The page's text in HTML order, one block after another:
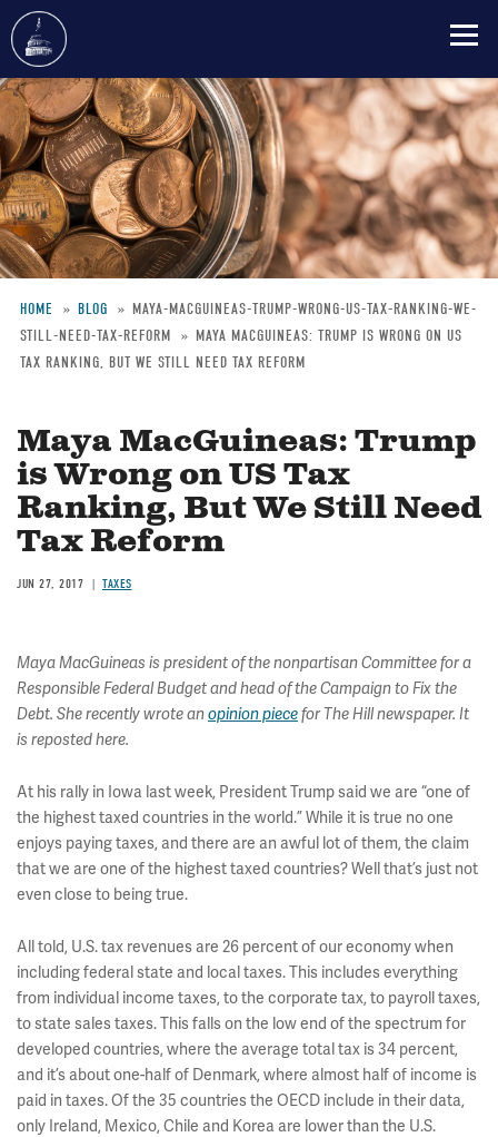
Skip
to
main
content
Breadcrumb
HOME BLOG
MAYA-MACGUINEAS-TRUMP-WRONG-US-TAX-RANKING-WE-
STILL-NEED-TAX-REFORM
MAYA MACGUINEAS: TRUMP IS WRONG ON US
TAX RANKING, BUT WE STILL NEED TAX REFORM
Maya MacGuineas: Trump
is Wrong on US Tax
Ranking, But We Still Need
Tax Reform
JUN 27, 2017 TAXES
Maya MacGuineas is president of the nonpartisan Committee for a
Responsible Federal Budget and head of the Campaign to Fix the
Debt. She recently wrote anopinion piecefor The Hill newspaper. It
is reposted here.
At his rally in Iowa last week, President Trump said we are “one of
the highest taxed countries in the world.” While it is true no one
enjoys paying taxes, and there are an awful lot of them, the claim
that we are one of the highest taxed countries? Well that’s just not
even close to being true.
All told, U.S. tax revenues are 26 percent of our economy when
including federal state and local taxes. This includes everything
from individual income taxes, to the corporate tax, to payroll taxes,
to state sales taxes. This falls on the low end of the spectrum for
developed countries, where the average total tax is 34 percent,
and it’s about one-half of Denmark, where almost half of income is
paid in taxes. Of the 35 countries the OECD include in their data,
only Ireland, Mexico, Chile and Korea are lower than the U.S.